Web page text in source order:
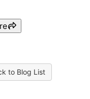
to Blog List